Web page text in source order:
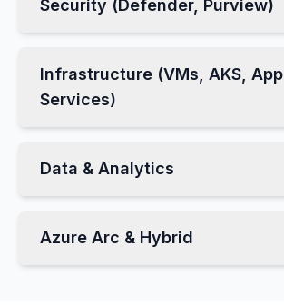
Security (Defender, Purview)
Infrastructure (VMs, AKS, App
Services)
Data & Analytics
Azure Arc & Hybrid